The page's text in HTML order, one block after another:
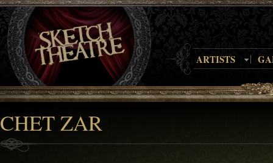
ARTISTS
CHET ZAR